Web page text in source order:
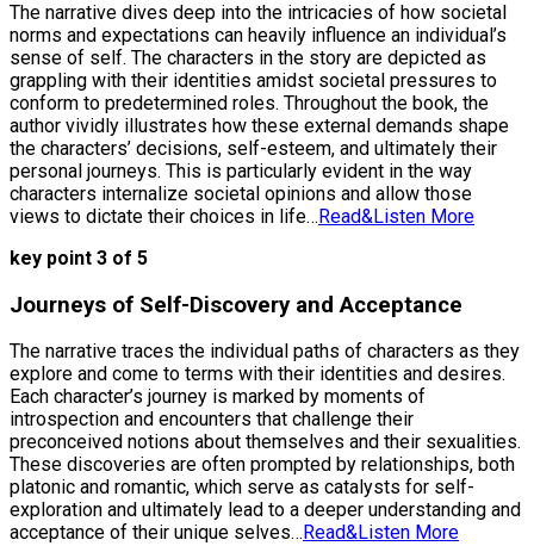
The narrative dives deep into the intricacies of how societal
norms and expectations can heavily influence an individual’s
sense of self. The characters in the story are depicted as
grappling with their identities amidst societal pressures to
conform to predetermined roles. Throughout the book, the
author vividly illustrates how these external demands shape
the characters’ decisions, self-esteem, and ultimately their
personal journeys. This is particularly evident in the way
characters internalize societal opinions and allow those
views to dictate their choices in life…Read&Listen More
key point 3 of 5
Journeys of Self-Discovery and Acceptance
The narrative traces the individual paths of characters as they
explore and come to terms with their identities and desires.
Each character’s journey is marked by moments of
introspection and encounters that challenge their
preconceived notions about themselves and their sexualities.
These discoveries are often prompted by relationships, both
platonic and romantic, which serve as catalysts for self-
exploration and ultimately lead to a deeper understanding and
acceptance of their unique selves… Read&Listen More